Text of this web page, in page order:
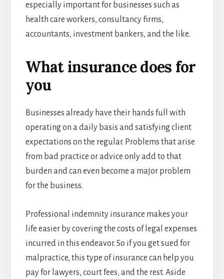
especially important for businesses such as
health care workers, consultancy firms,
accountants, investment bankers, and the like.
What insurance does for
you
Businesses already have their hands full with
operating on a daily basis and satisfying client
expectations on the regular. Problems that arise
from bad practice or advice only add to that
burden and can even become a major problem
for the business.
Professional indemnity insurance makes your
life easier by covering the costs of legal expenses
incurred in this endeavor. So if you get sued for
malpractice, this type of insurance can help you
pay for lawyers, court fees, and the rest. Aside